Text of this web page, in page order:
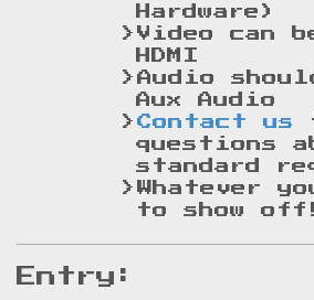
Hardware)
Video can
HDMI
Audio
Aux Audio
Contact us
questions
standard
Whatever
to show
Entry: